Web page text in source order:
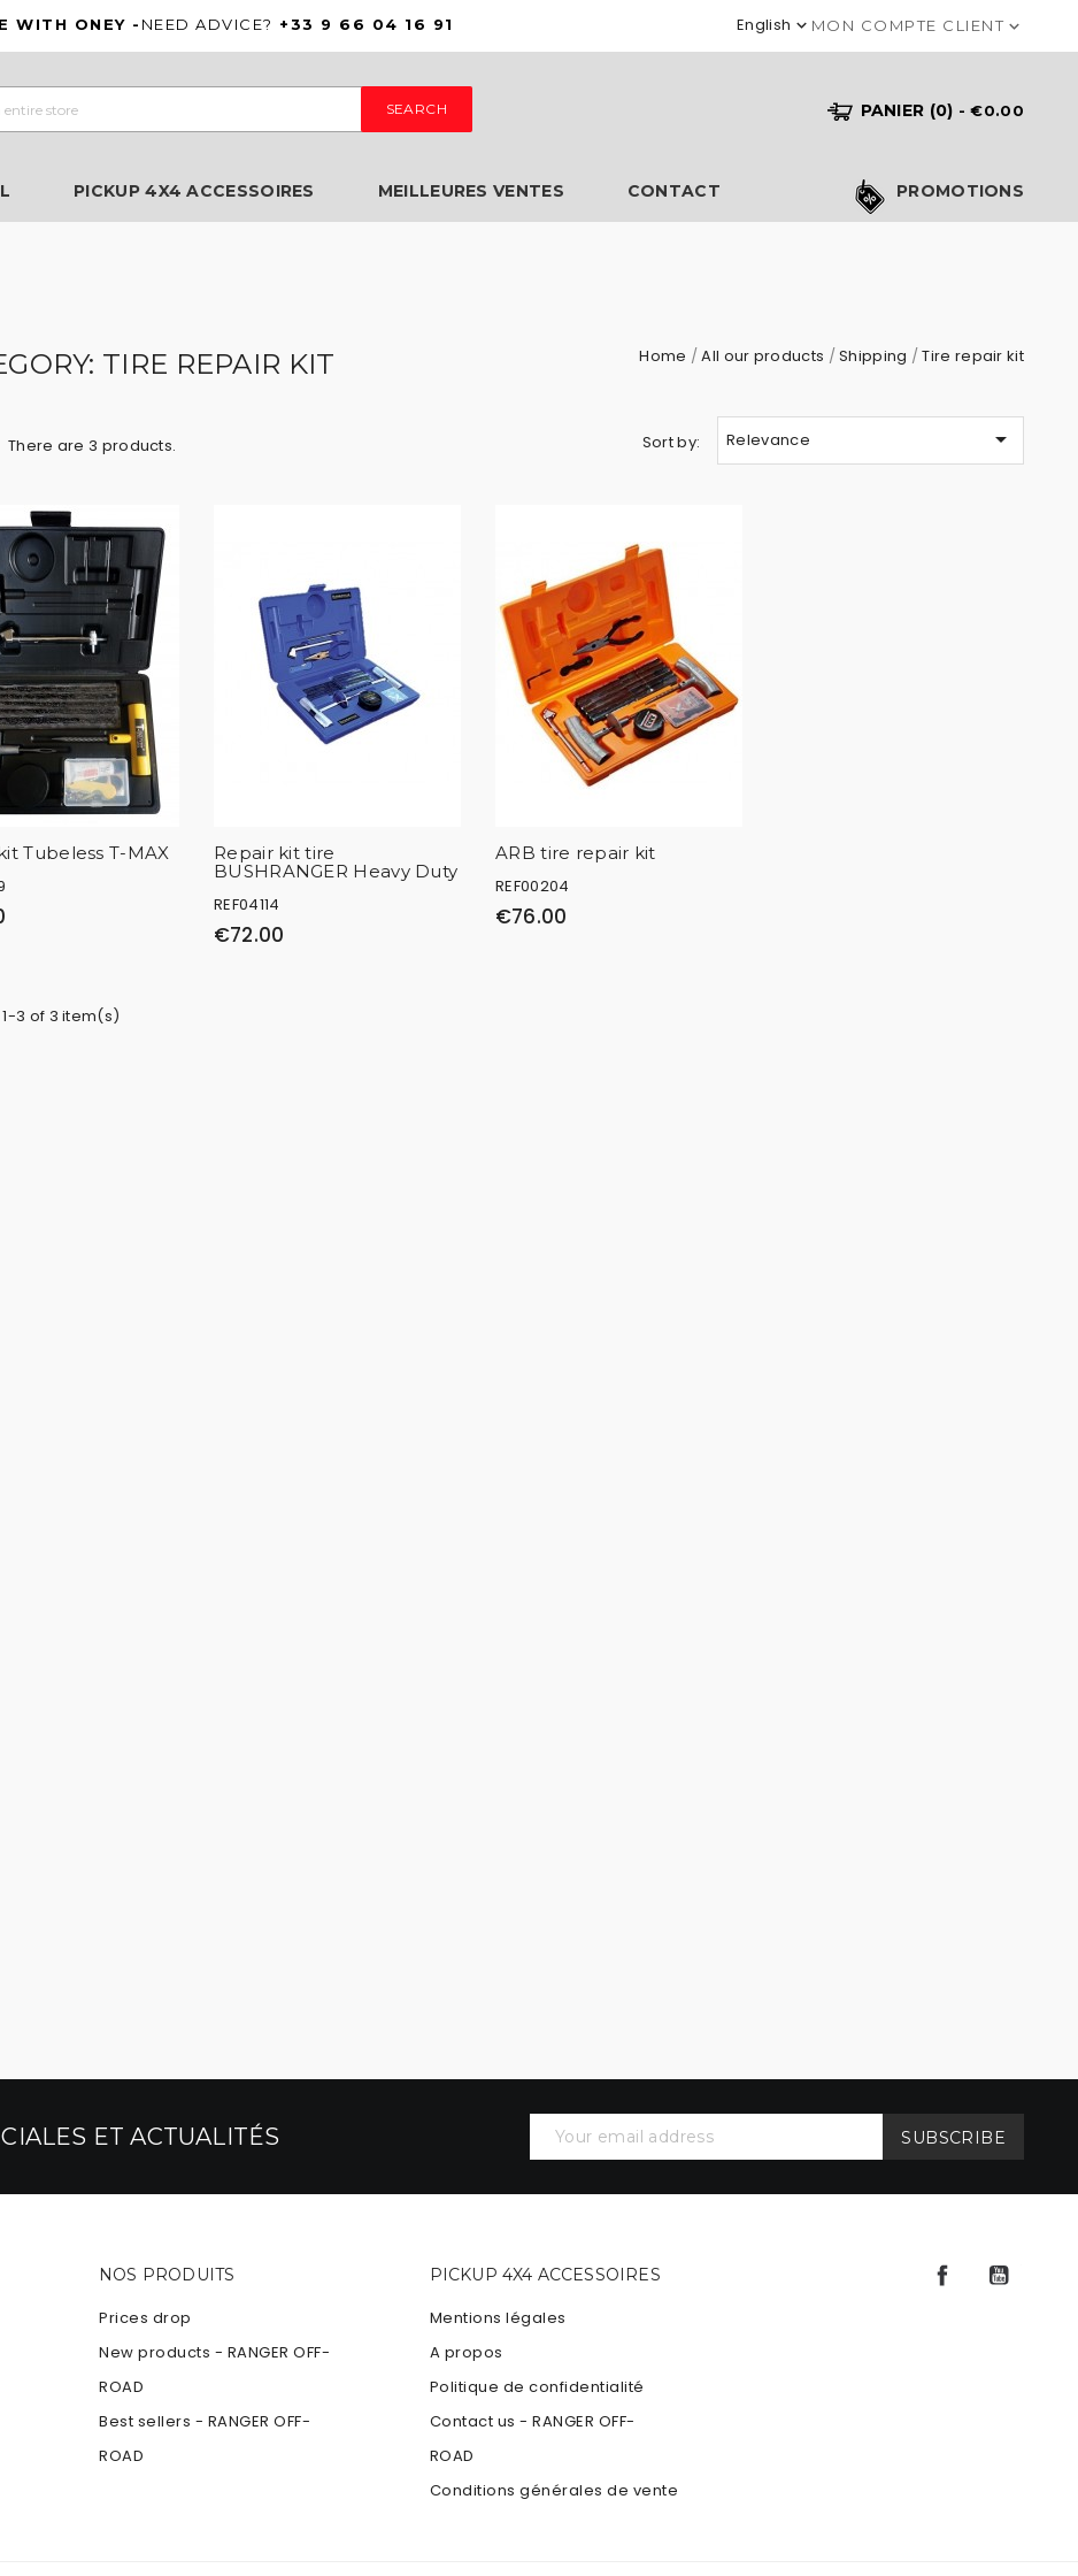
WITH ONEY - NEED ADVICE? +33 9 66 04 16 91 English  MON COMPTE CLIENT 
PANIER (0) - €0.00
SEARCH
PICKUP 4X4 ACCESSOIRES MEILLEURES VENTES CONTACT PROMOTIONS
TIRE REPAIR KIT Home All our products Shipping Tire repair kit
There are 3 products. Sort by: Relevance 
Tubeless T-MAX
Repair kit tire
BUSHRANGER Heavy Duty
REF04114
€72.00
ARB tire repair kit
REF00204
€76.00
3 of 3 item(s)
ET ACTUALITÉS
Facebook
NOS PRODUITS
Prices drop
New products - RANGER OFF-
ROAD
Best sellers - RANGER OFF-
ROAD
PICKUP 4X4 ACCESSOIRES
Mentions légales
A propos
Politique de confidentialité
Contact us - RANGER OFF-
ROAD
Conditions générales de vente